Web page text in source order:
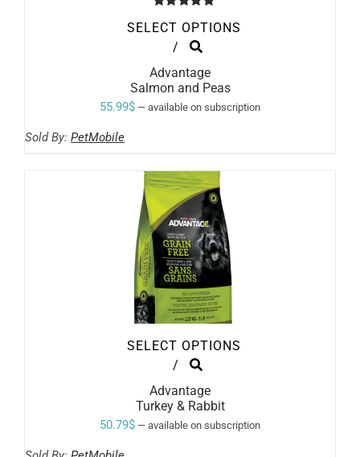
out of 5
SELECT OPTIONS
THIS
HAS
MULTIPLE
VARIANTS.
CHOSEN
ON
THE
PRODUCT
PAGE
/
Advantage
Salmon and Peas
55.99$ — available on subscription
Sold By: PetMobile
SELECT OPTIONS
THIS
HAS
MULTIPLE
VARIANTS.
/
Advantage
Turkey & Rabbit
50.79$ — available on subscription